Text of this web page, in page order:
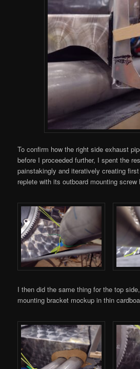
To confirm how the right side exhaust
before I proceeded further, I spent the
painstakingly and iteratively creating
replete with its outboard mounting screw
I then did the same thing for the top
mounting bracket mockup in thin